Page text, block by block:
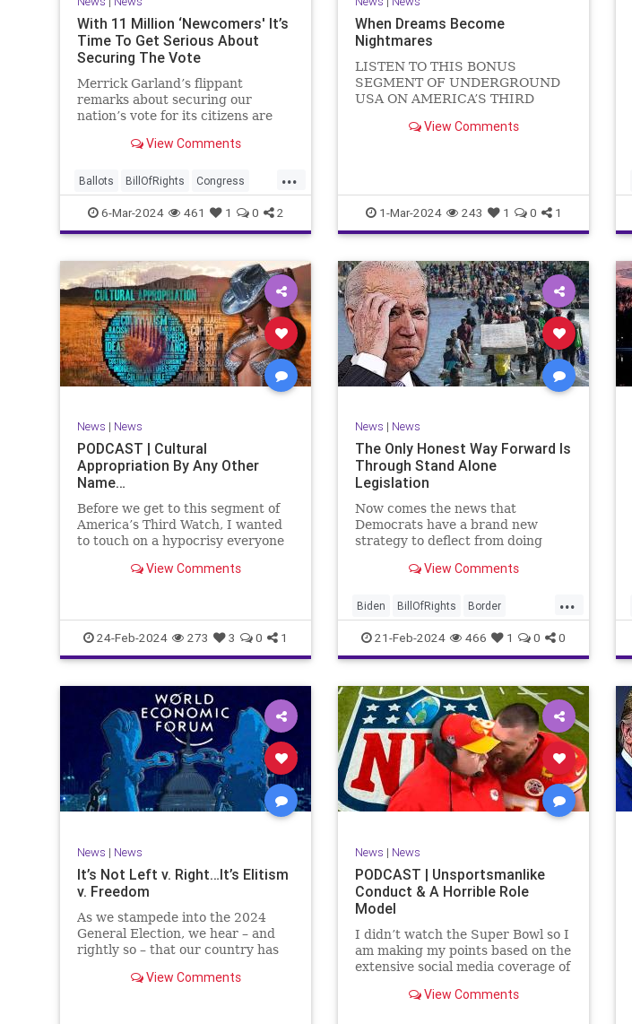
With 11 Million ‘Newcomers' It’s
Time To Get Serious About
Securing The Vote
Merrick Garland’s flippant
remarks about securing our
nation’s vote for its citizens are
the same time. As record numbers
cast votes in every corner of the
country, great care should b
View Comments
...
Ballots BillOfRights Congress
Constitution Democrats DoJ
Election Freedom FreeSpeech
Government Marxism
MerrickGarland News Nullification
Politics Trump
TruthMarkLevinTuckerCarlsonGlennBeckVDHans
UndergroundUSA USA VoterFraud
6-Mar-2024 461 1 0 2
When Dreams Become
Nightmares
LISTEN TO THIS BONUS
SEGMENT OF UNDERGROUND
USA ON AMERICA’S THIRD
(R-KY) announced that he is
Nancy Pelosi style, he will remain
in
View Comments
1-Mar-2024 243 1 0 1
News | News
PODCAST | Cultural
Appropriation By Any Other
Name…
Before we get to this segment of
America’s Third Watch, I wanted
to touch on a hypocrisy everyone
insignificant to you at first, but
here, the more you see that on
View Comments
24-Feb-2024 273 3 0 1
News | News
The Only Honest Way Forward Is
Through Stand Alone
Legislation
Now comes the news that
Democrats have a brand new
strategy to deflect from doing
promoting identity politics while
our Republic. They are going to
blame Republicans for the crisis
on the US so
View Comments
...
Biden BillOfRights Border
Congress Constitution COS
Democrats Freedom FreeSpeech
Government House ICE Illegals
Immigration Legislation Marxism
News Nullification Politics Senate
StandAloneLegislation Trump
TruthMarkLevinTuckerCarlsonGlennBeck
21-Feb-2024 466 1 0 0
News | News
It’s Not Left v. Right…It’s Elitism
v. Freedom
As we stampede into the 2024
General Election, we hear – and
rightly so – that our country has
Republican and Democrat,
View Comments
News | News
PODCAST | Unsportsmanlike
Conduct & A Horrible Role
Model
I didn’t watch the Super Bowl so I
am making my points based on the
extensive social media coverage of
going unhinged on his coach.
View Comments